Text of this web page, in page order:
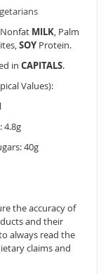
Nonfat MILK , Palm
SOY Protein.
in CAPITALS.
Values):
4.8g
40g
the accuracy of
and their
always read the
claims and